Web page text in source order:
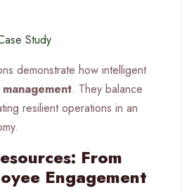
Study
demonstrate how intelligent
management. They balance
resilient operations in an
From
Engagement